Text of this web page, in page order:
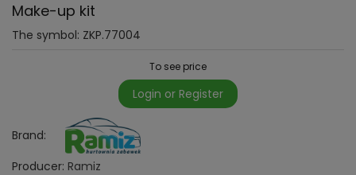
Make-up kit
The symbol: ZKP.77004
To see price
Login or Register
Brand:
Producer: Ramiz